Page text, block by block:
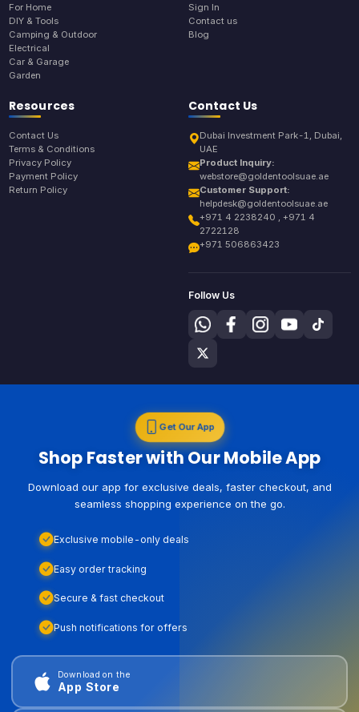
For Home
DIY & Tools
Camping & Outdoor
Electrical
Car & Garage
Garden
Sign In
Contact us
Blog
Resources
Contact Us
Terms & Conditions
Privacy Policy
Payment Policy
Return Policy
Contact Us
Dubai Investment Park-1, Dubai,
UAE
Product Inquiry:
webstore@goldentoolsuae.ae
Customer Support:
helpdesk@goldentoolsuae.ae
+971 4 2238240 , +971 4
2722128
+971 506863423
Follow Us
Get Our App
Shop Faster with Our Mobile App
Download our app for exclusive deals, faster checkout, and
seamless shopping experience on the go.
Exclusive mobile-only deals
Easy order tracking
Secure & fast checkout
Push notifications for offers
Download on the
App Store